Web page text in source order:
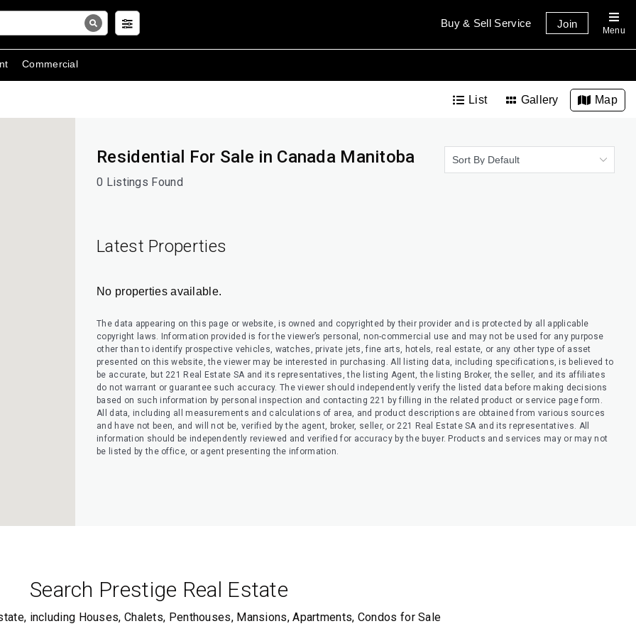
Buy & Sell Service Join
Menu
Commercial
List Gallery Map
Sort By Default
Residential For Sale in Canada Manitoba
0 Listings Found
Latest Properties
No properties available.
The data appearing on this page or website, is owned and copyrighted by their provider and is protected by all applicable
copyright laws. Information provided is for the viewer’s personal, non-commercial use and may not be used for any purpose
other than to identify prospective vehicles, watches, private jets, fine arts, hotels, real estate, or any other type of asset
presented on this website, the viewer may be interested in purchasing. All listing data, including specifications, is believed to
be accurate, but 221 Real Estate SA and its representatives, the listing Agent, the listing Broker, the seller, and its affiliates
do not warrant or guarantee such accuracy. The viewer should independently verify the listed data before making decisions
based on such information by personal inspection and contacting 221 by filling in the related product or service page form.
All data, including all measurements and calculations of area, and product descriptions are obtained from various sources
and have not been, and will not be, verified by the agent, broker, seller, or 221 Real Estate SA and its representatives. All
information should be independently reviewed and verified for accuracy by the buyer. Products and services may or may not
be listed by the office, or agent presenting the information.
Search Prestige Real Estate
including Houses, Chalets, Penthouses, Mansions, Apartments, Condos for Sale